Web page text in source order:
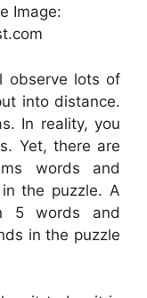
Image:
observe lots of
into distance.
In reality, you
Yet, there are
words and
the puzzle. A
5 words and
in the puzzle